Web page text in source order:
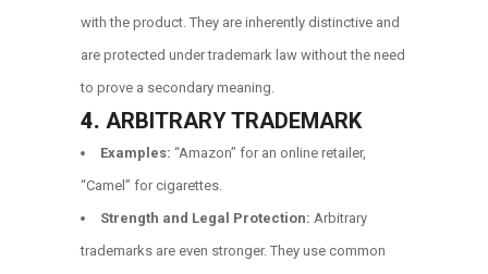
with the product. They are inherently distinctive and
are protected under trademark law without the need
to prove a secondary meaning.
4. ARBITRARY TRADEMARK
Examples: “Amazon” for an online retailer,
“Camel” for cigarettes.
Strength and Legal Protection: Arbitrary
trademarks are even stronger. They use common